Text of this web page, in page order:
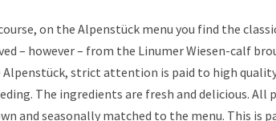
on the Alpenstück menu you find the
– however – from the Linumer Wiesen-calf
Alpenstück, strict attention is paid to high
The ingredients are fresh and delicious. All
and seasonally matched to the menu. This is